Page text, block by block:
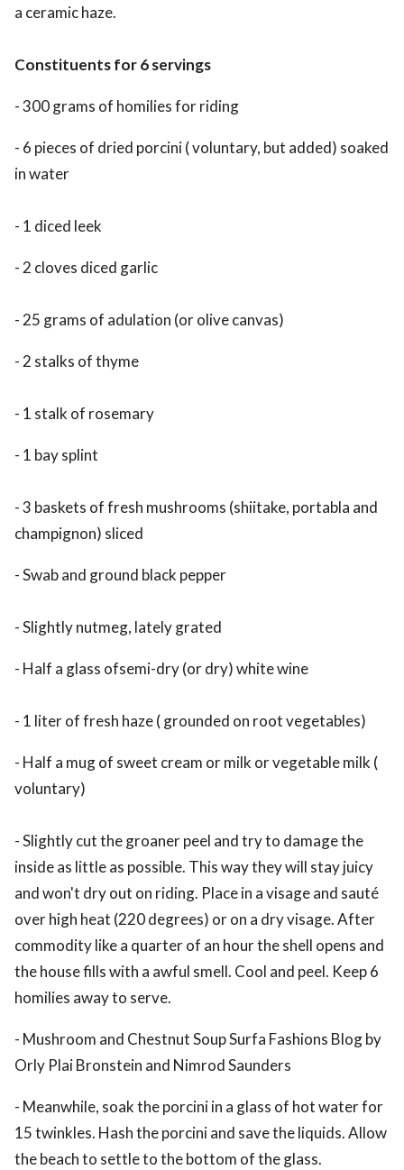
a ceramic haze.
Constituents for 6 servings
- 300 grams of homilies for riding
- 6 pieces of dried porcini ( voluntary, but added) soaked
in water
- 1 diced leek
- 2 cloves diced garlic
- 25 grams of adulation (or olive canvas)
- 2 stalks of thyme
- 1 stalk of rosemary
- 1 bay splint
- 3 baskets of fresh mushrooms (shiitake, portabla and
champignon) sliced
- Swab and ground black pepper
- Slightly nutmeg, lately grated
- Half a glass ofsemi-dry (or dry) white wine
- 1 liter of fresh haze ( grounded on root vegetables)
- Half a mug of sweet cream or milk or vegetable milk (
voluntary)
- Slightly cut the groaner peel and try to damage the
inside as little as possible. This way they will stay juicy
and won't dry out on riding. Place in a visage and sauté
over high heat (220 degrees) or on a dry visage. After
commodity like a quarter of an hour the shell opens and
the house fills with a awful smell. Cool and peel. Keep 6
homilies away to serve.
- Mushroom and Chestnut Soup Surfa Fashions Blog by
Orly Plai Bronstein and Nimrod Saunders
- Meanwhile, soak the porcini in a glass of hot water for
15 twinkles. Hash the porcini and save the liquids. Allow
the beach to settle to the bottom of the glass.